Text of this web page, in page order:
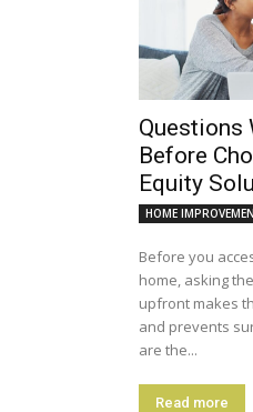
Questions
Before
Equity
HOME
Before you
home, asking
upfront makes
and prevents
are the...
Read more